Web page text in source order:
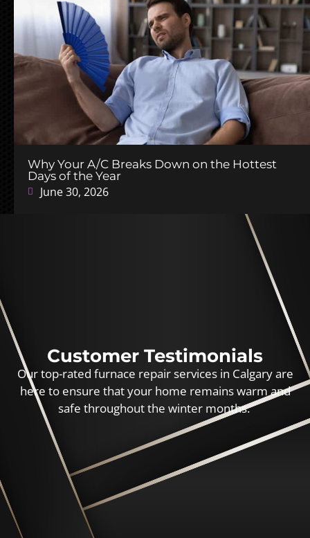
Why Your A/C Breaks Down on the Hottest
Days of the Year
June 30, 2026
Customer Testimonials
Our top-rated furnace repair services in Calgary are
here to ensure that your home remains warm and
safe throughout the winter months.